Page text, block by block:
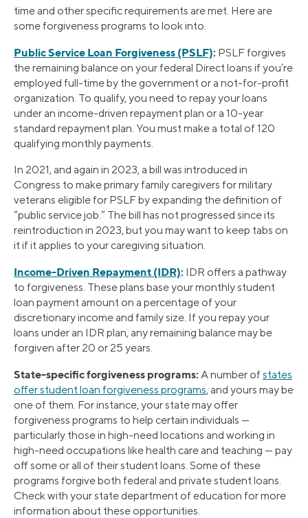
time and other specific requirements are met. Here are
some forgiveness programs to look into.
Public Service Loan Forgiveness (PSLF): PSLF forgives
the remaining balance on your federal Direct loans if you’re
employed full-time by the government or a not-for-profit
organization. To qualify, you need to repay your loans
under an income-driven repayment plan or a 10-year
standard repayment plan. You must make a total of 120
qualifying monthly payments.
In 2021, and again in 2023, a bill was introduced in
Congress to make primary family caregivers for military
veterans eligible for PSLF by expanding the definition of
“public service job.” The bill has not progressed since its
reintroduction in 2023, but you may want to keep tabs on
it if it applies to your caregiving situation.
Income-Driven Repayment (IDR): IDR offers a pathway
to forgiveness. These plans base your monthly student
loan payment amount on a percentage of your
discretionary income and family size. If you repay your
loans under an IDR plan, any remaining balance may be
forgiven after 20 or 25 years.
State-specific forgiveness programs: A number ofstates
offer student loan forgiveness programs, and yours may be
one of them. For instance, your state may offer
forgiveness programs to help certain individuals —
particularly those in high-need locations and working in
high-need occupations like health care and teaching — pay
off some or all of their student loans. Some of these
programs forgive both federal and private student loans.
Check with your state department of education for more
information about these opportunities.